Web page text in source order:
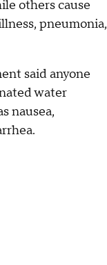
others cause
pneumonia,
said anyone
water
nausea,